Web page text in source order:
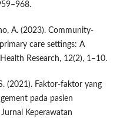
A. (2023). Community-
care settings: A
Research, 12(2), 1–10.
(2021). Faktor-faktor yang
pada pasien
Keperawatan